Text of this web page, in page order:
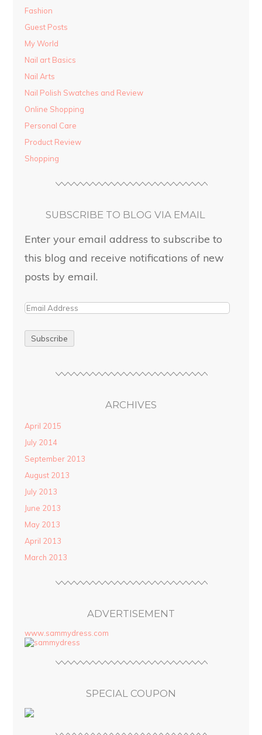
Fashion
Guest Posts
My World
Nail art Basics
Nail Arts
Nail Polish Swatches and Review
Online Shopping
Personal Care
Product Review
Shopping
SUBSCRIBE TO BLOG VIA EMAIL
Enter your email address to subscribe to
this blog and receive notifications of new
posts by email.
ARCHIVES
April 2015
July 2014
September 2013
August 2013
July 2013
June 2013
May 2013
April 2013
March 2013
ADVERTISEMENT
www.sammydress.com
SPECIAL COUPON